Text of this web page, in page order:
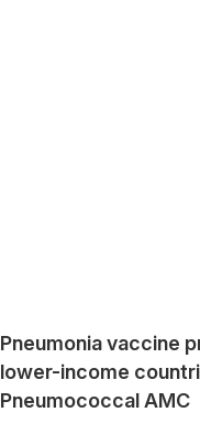
Pneumonia vaccine
lower-income
Pneumococcal AMC